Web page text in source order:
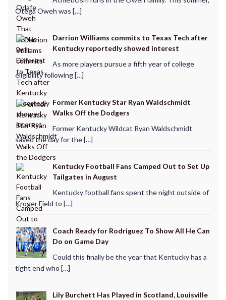
Otega Oweh was […]
Darrion Williams commits to Texas Tech after
Kentucky reportedly showed interest
As more players pursue a fifth year of college
eligibility following […]
Former Kentucky Star Ryan Waldschmidt
Walks Off the Dodgers
Former Kentucky Wildcat Ryan Waldschmidt
saved the day for the […]
Kentucky Football Fans Camped Out to Set Up
Tailgates in August
Kentucky football fans spent the night outside of
Kroger Field to […]
Coach Ready for Rodriguez To Show All He Can
Do on Game Day
Could this finally be the year that Kentucky has a
tight end who […]
Lily Burchett Has Played in Scotland, Louisville